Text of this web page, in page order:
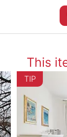
This
TIP